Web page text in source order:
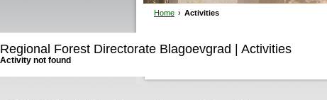
Home › Activities
Regional Forest Directorate Blagoevgrad | Activities
Activity not found